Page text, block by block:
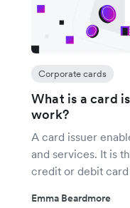
Corporate cards
What is a card
work?
A card issuer
and services. It is
credit or debit
Emma Beardmore